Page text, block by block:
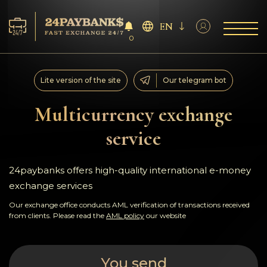
Services
Reserves
For Partners
Reviews
Rules
0
EN
Multicurrency exchange
service
Lite version of the site Our telegram bot
24paybanks offers high-quality international e-money
exchange services
Our exchange office conducts AML verification of transactions received
from clients. Please read the AML policy our website
You send